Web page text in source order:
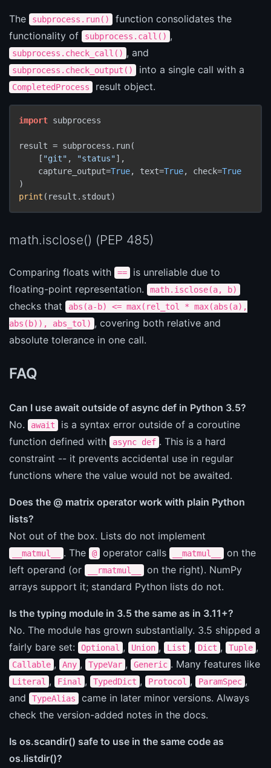
The subprocess.run()
function consolidates the
functionality of
subprocess.call() ,
subprocess.check_call() , and
subprocess.check_output() into a single call with a
CompletedProcess result object.
import subprocess
result = subprocess.run(
    [
"git" , "status"],
    capture_output=
True, text=True, check=True
print (result.stdout)
math.isclose() (PEP 485)
Comparing floats with ==
is unreliable due to
floating-point representation.
math.isclose(a, b)
checks that
abs(a-b) <= max(rel_tol * max(abs(a),
abs(b)), abs_tol) , covering both relative and
absolute tolerance in one call.
FAQ
Can I use await outside of async def in Python 3.5?
No.
await
is a syntax error outside of a coroutine
function defined with
async def . This is a hard
constraint -- it prevents accidental use in regular
functions where the value would not be awaited.
Does the @ matrix operator work with plain Python
lists?
Not out of the box. Lists do not implement
__matmul__ . The @ operator calls __matmul__
on the
left operand (or
__rmatmul__
on the right). NumPy
arrays support it; standard Python lists do not.
Is the typing module in 3.5 the same as in 3.11+?
No. The module has grown substantially. 3.5 shipped a
fairly bare set:
Optional , Union , List , Dict , Tuple ,
Callable , Any , TypeVar , Generic . Many features like
Literal , Final , TypedDict , Protocol , ParamSpec ,
and
TypeAlias
came in later minor versions. Always
check the version-added notes in the docs.
Is os.scandir() safe to use in the same code as
os.listdir()?